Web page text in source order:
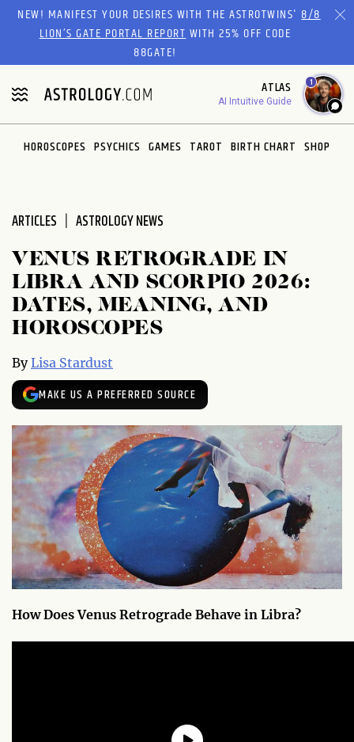
Please
website
includes
an
accessibility
system.
NEW! MANIFEST YOUR DESIRES WITH THE ASTROTWINS'8/8
LION’S GATE PORTAL REPORTWITH 25% OFF CODE
88GATE!
ATLAS
AI Intuitive Guide
1
HOROSCOPES PSYCHICS GAMES TAROT BIRTH CHART SHOP
ARTICLES ASTROLOGY NEWS
VENUS RETROGRADE IN
LIBRA AND SCORPIO 2026:
DATES, MEANING, AND
HOROSCOPES
ByLisa Stardust
MAKE US A PREFERRED SOURCE
How Does Venus Retrograde Behave in Libra?